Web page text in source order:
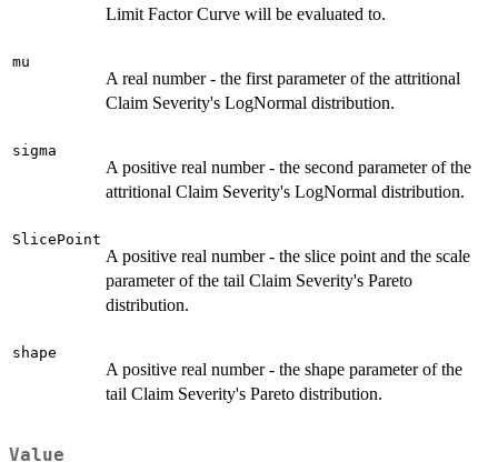
Limit Factor Curve will be evaluated to.
mu
A real number - the first parameter of the attritional
Claim Severity's LogNormal distribution.
sigma
A positive real number - the second parameter of the
attritional Claim Severity's LogNormal distribution.
SlicePoint
A positive real number - the slice point and the scale
parameter of the tail Claim Severity's Pareto
distribution.
shape
A positive real number - the shape parameter of the
tail Claim Severity's Pareto distribution.
Value